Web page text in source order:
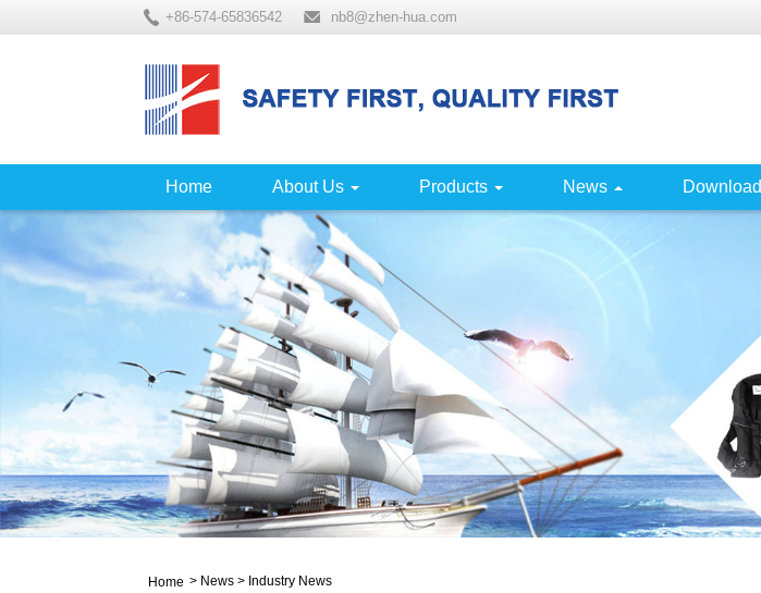
+86-574-65836542 nb8@zhen-hua.com
Home About Us Products News Download
Home > News > Industry News